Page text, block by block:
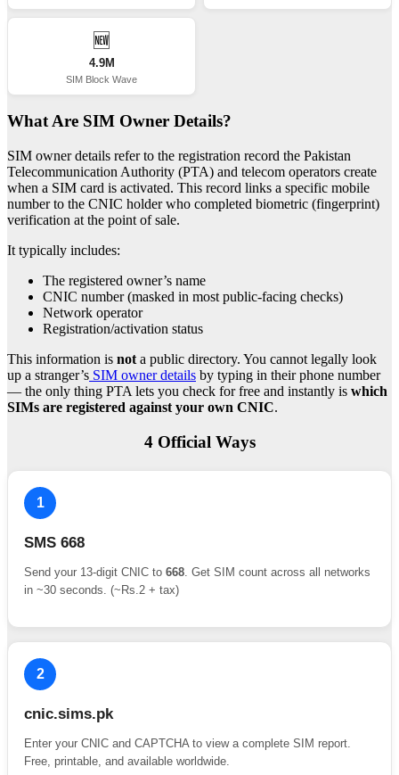
🆕
4.9M
SIM Block Wave
What Are SIM Owner Details?
SIM owner details refer to the registration record the Pakistan
Telecommunication Authority (PTA) and telecom operators create
when a SIM card is activated. This record links a specific mobile
number to the CNIC holder who completed biometric (fingerprint)
verification at the point of sale.
It typically includes:
The registered owner’s name
CNIC number (masked in most public-facing checks)
Network operator
Registration/activation status
This information is not a public directory. You cannot legally look
up a stranger’s SIM owner details by typing in their phone number
— the only thing PTA lets you check for free and instantly is which
SIMs are registered against your own CNIC.
4 Official Ways
1
SMS 668
Send your 13-digit CNIC to 668 . Get SIM count across all networks
in ~30 seconds. (~Rs.2 + tax)
2
cnic.sims.pk
Enter your CNIC and CAPTCHA to view a complete SIM report.
Free, printable, and available worldwide.